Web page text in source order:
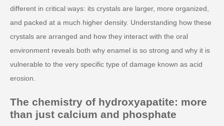
different in critical ways: its crystals are larger, more organized,
and packed at a much higher density. Understanding how these
crystals are arranged and how they interact with the oral
environment reveals both why enamel is so strong and why it is
vulnerable to the very specific type of damage known as acid
erosion.
The chemistry of hydroxyapatite: more
than just calcium and phosphate